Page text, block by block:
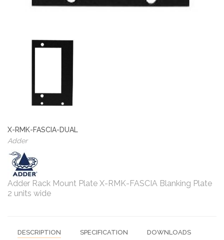
X-RMK-FASCIA-DUAL
Adder
Adder Rack Mount Plate X-RMK-FASCIA Blanking Plate
2 units wide
DESCRIPTION SPECIFICATION
DOWNLOADS